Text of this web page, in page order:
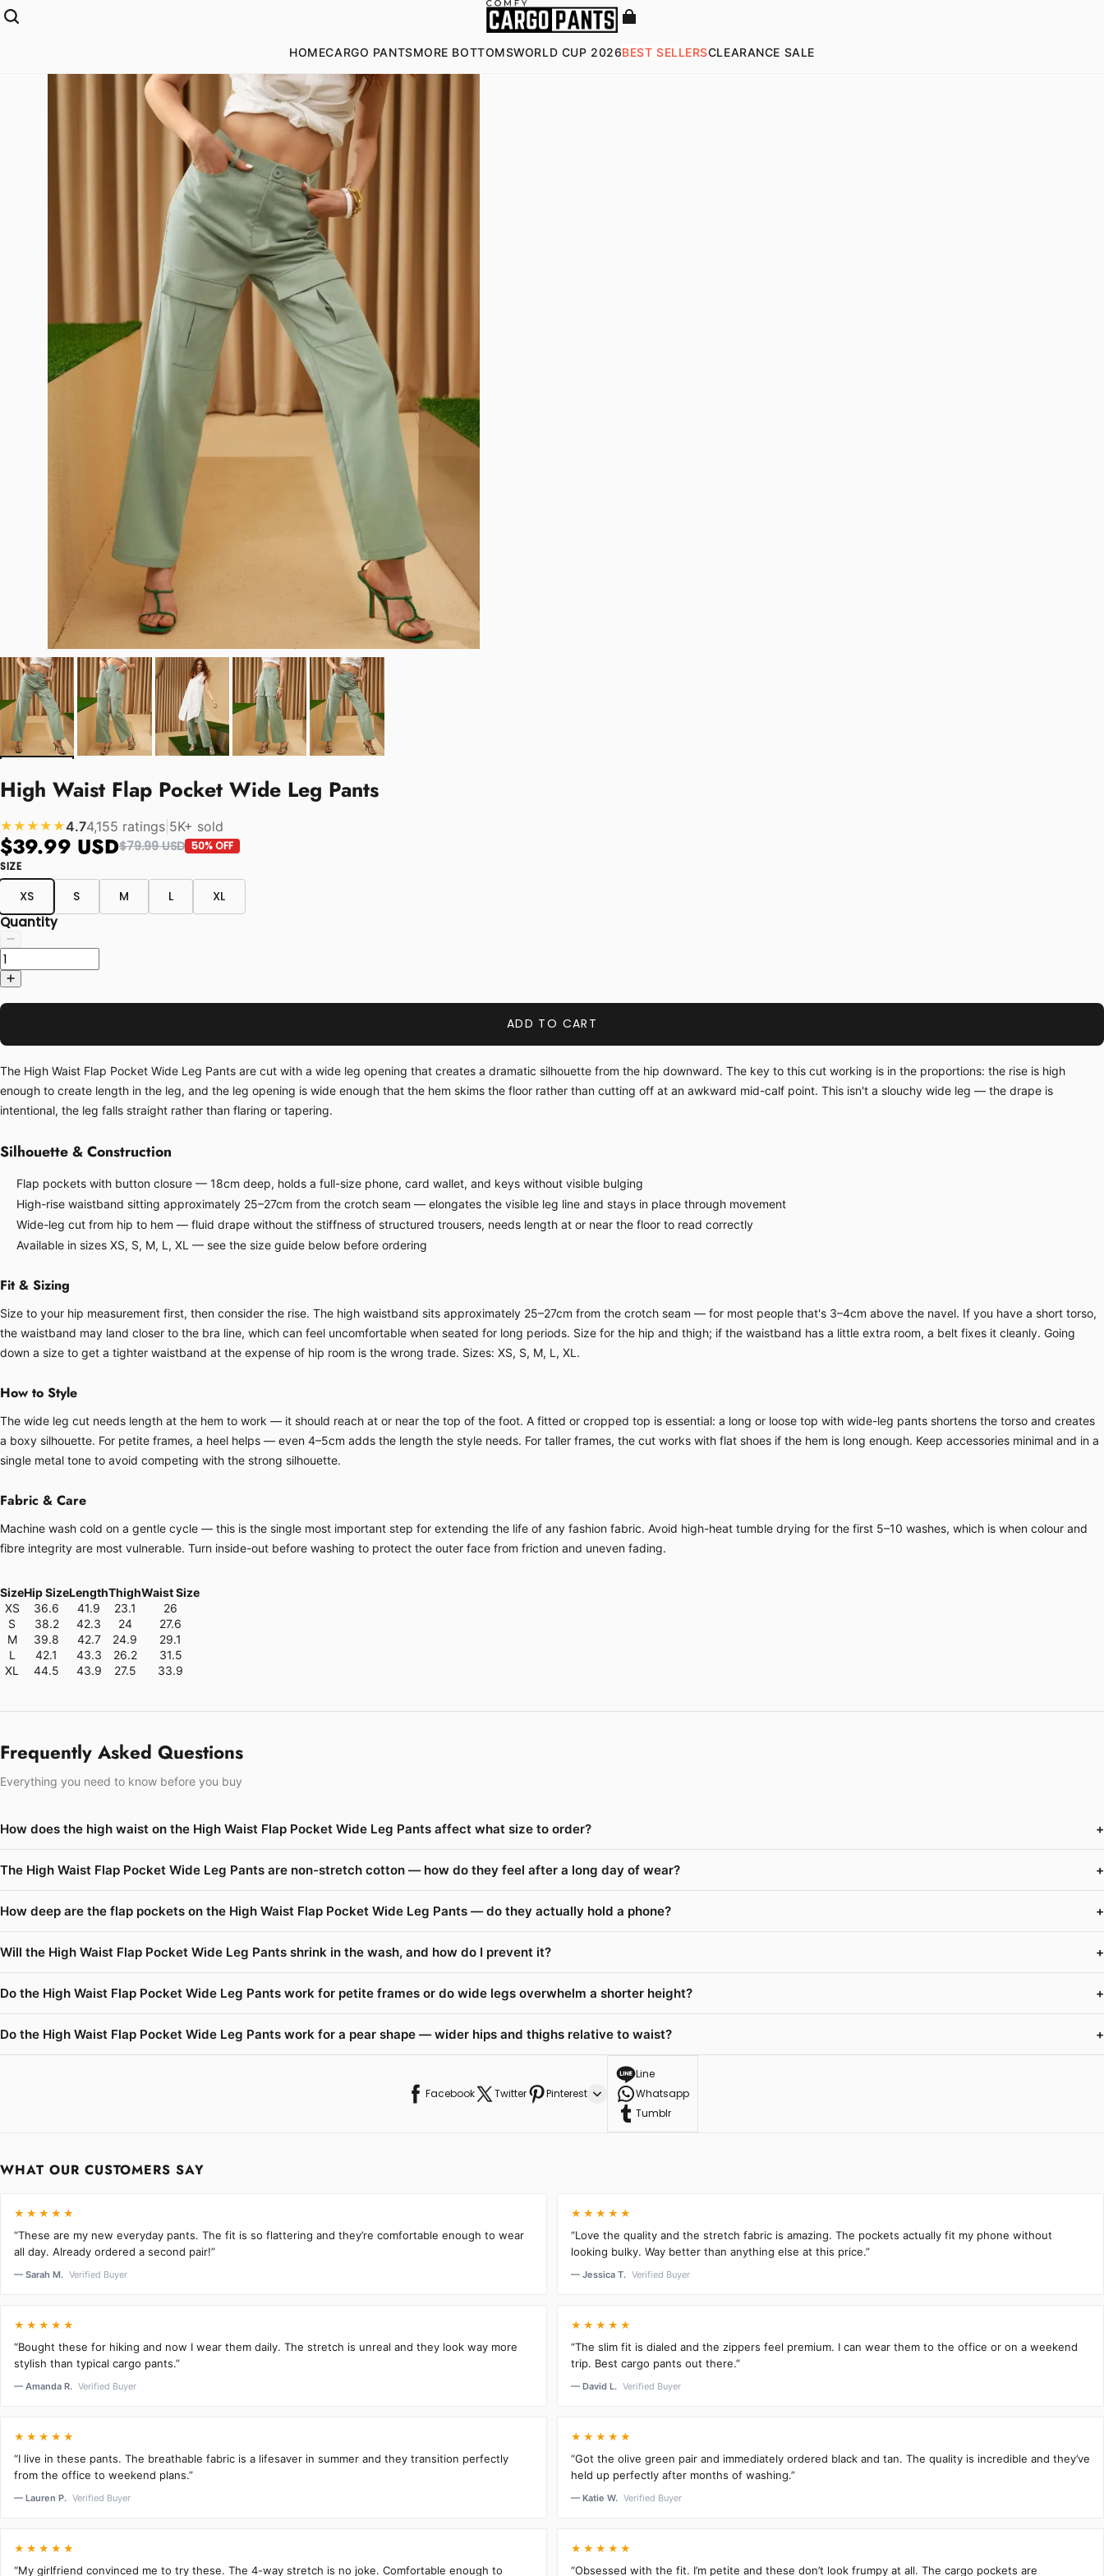
HOMECARGO PANTSMORE BOTTOMSWORLD CUP 2026BEST SELLERSCLEARANCE SALE
High Waist Flap Pocket Wide Leg Pants
★★★★★4.74,155 ratings 5K+ sold
$39.99 USD$79.99 USD 50% OFF
SIZE
XS S M L XL
Quantity
ADD TO CART
The High Waist Flap Pocket Wide Leg Pants are cut with a wide leg opening that creates a dramatic silhouette from the hip downward. The key to this cut working is in the proportions: the rise is high
enough to create length in the leg, and the leg opening is wide enough that the hem skims the floor rather than cutting off at an awkward mid-calf point. This isn't a slouchy wide leg — the drape is
intentional, the leg falls straight rather than flaring or tapering.
Silhouette & Construction
Flap pockets with button closure — 18cm deep, holds a full-size phone, card wallet, and keys without visible bulging
High-rise waistband sitting approximately 25–27cm from the crotch seam — elongates the visible leg line and stays in place through movement
Wide-leg cut from hip to hem — fluid drape without the stiffness of structured trousers, needs length at or near the floor to read correctly
Available in sizes XS, S, M, L, XL — see the size guide below before ordering
Fit & Sizing
Size to your hip measurement first, then consider the rise. The high waistband sits approximately 25–27cm from the crotch seam — for most people that's 3–4cm above the navel. If you have a short torso,
the waistband may land closer to the bra line, which can feel uncomfortable when seated for long periods. Size for the hip and thigh; if the waistband has a little extra room, a belt fixes it cleanly. Going
down a size to get a tighter waistband at the expense of hip room is the wrong trade. Sizes: XS, S, M, L, XL.
How to Style
The wide leg cut needs length at the hem to work — it should reach at or near the top of the foot. A fitted or cropped top is essential: a long or loose top with wide-leg pants shortens the torso and creates
a boxy silhouette. For petite frames, a heel helps — even 4–5cm adds the length the style needs. For taller frames, the cut works with flat shoes if the hem is long enough. Keep accessories minimal and in a
single metal tone to avoid competing with the strong silhouette.
Fabric & Care
Machine wash cold on a gentle cycle — this is the single most important step for extending the life of any fashion fabric. Avoid high-heat tumble drying for the first 5–10 washes, which is when colour and
fibre integrity are most vulnerable. Turn inside-out before washing to protect the outer face from friction and uneven fading.
SizeHip SizeLengthThighWaist Size
XS
36.6 41.9 23.1
26
S
38.2 42.3 24
27.6
M
39.8 42.7 24.9
29.1
L
42.1 43.3 26.2
31.5
XL
44.5 43.9 27.5 33.9
Frequently Asked Questions
Everything you need to know before you buy
How does the high waist on the High Waist Flap Pocket Wide Leg Pants affect what size to order? +
The High Waist Flap Pocket Wide Leg Pants are non-stretch cotton — how do they feel after a long day of wear? +
How deep are the flap pockets on the High Waist Flap Pocket Wide Leg Pants — do they actually hold a phone? +
Will the High Waist Flap Pocket Wide Leg Pants shrink in the wash, and how do I prevent it? +
Do the High Waist Flap Pocket Wide Leg Pants work for petite frames or do wide legs overwhelm a shorter height? +
Do the High Waist Flap Pocket Wide Leg Pants work for a pear shape — wider hips and thighs relative to waist? +
Facebook Twitter Pinterest
Line
Whatsapp
Tumblr
WHAT OUR CUSTOMERS SAY
★★★★★
“These are my new everyday pants. The fit is so flattering and they’re comfortable enough to wear
all day. Already ordered a second pair!”
— Sarah M. Verified Buyer
★★★★★
“Love the quality and the stretch fabric is amazing. The pockets actually fit my phone without
looking bulky. Way better than anything else at this price.”
— Jessica T. Verified Buyer
★★★★★
“Bought these for hiking and now I wear them daily. The stretch is unreal and they look way more
stylish than typical cargo pants.”
— Amanda R. Verified Buyer
★★★★★
“The slim fit is dialed and the zippers feel premium. I can wear them to the office or on a weekend
trip. Best cargo pants out there.”
— David L. Verified Buyer
★★★★★
“I live in these pants. The breathable fabric is a lifesaver in summer and they transition perfectly
from the office to weekend plans.”
— Lauren P. Verified Buyer
★★★★★
“Got the olive green pair and immediately ordered black and tan. The quality is incredible and they’ve
held up perfectly after months of washing.”
— Katie W. Verified Buyer
★★★★★
“My girlfriend convinced me to try these. The 4-way stretch is no joke. Comfortable enough to
★★★★★
“Obsessed with the fit. I’m petite and these don’t look frumpy at all. The cargo pockets are